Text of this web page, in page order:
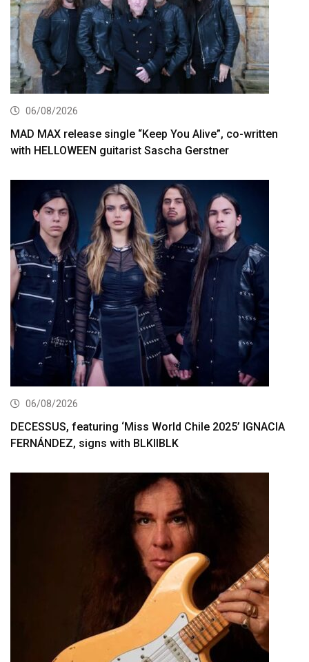
06/08/2026
MAD MAX release single “Keep You Alive”, co-written
with HELLOWEEN guitarist Sascha Gerstner
06/08/2026
DECESSUS, featuring ‘Miss World Chile 2025’ IGNACIA
FERNÁNDEZ, signs with BLKIIBLK